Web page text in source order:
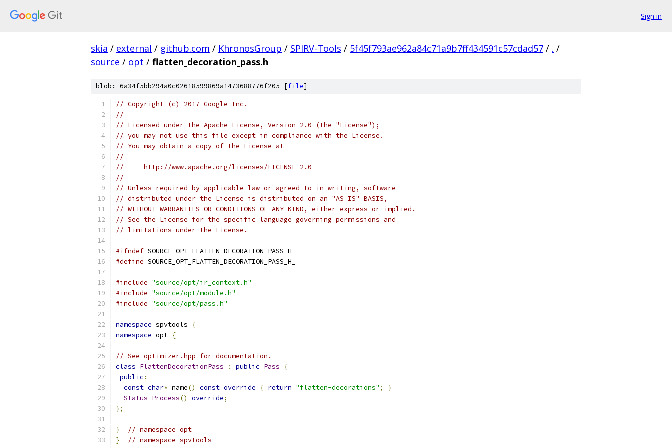
Sign in
skia / external / github.com / KhronosGroup / SPIRV-Tools / 5f45f793ae962a84c71a9b7ff434591c57cdad57 / . /
source / opt / flatten_decoration_pass.h
blob: 6a34f5bb294a0c02618599869a1473688776f205 [file]
// Copyright (c) 2017 Google Inc.
//
// Licensed under the Apache License, Version 2.0 (the "License");
// you may not use this file except in compliance with the License.
// You may obtain a copy of the License at
//
//     http://www.apache.org/licenses/LICENSE-2.0
//
// Unless required by applicable law or agreed to in writing, software
// distributed under the License is distributed on an "AS IS" BASIS,
// WITHOUT WARRANTIES OR CONDITIONS OF ANY KIND, either express or implied.
// See the License for the specific language governing permissions and
// limitations under the License.
#ifndef SOURCE_OPT_FLATTEN_DECORATION_PASS_H_
#define SOURCE_OPT_FLATTEN_DECORATION_PASS_H_
#include "source/opt/ir_context.h"
#include "source/opt/module.h"
#include "source/opt/pass.h"
namespace spvtools
{
namespace opt {
// See optimizer.hpp for documentation.
class FlattenDecorationPass : public Pass
{
public :
const char* name() const override { return "flatten-decorations" ;
}
Status Process() override;
};
}
// namespace opt
}
// namespace spvtools